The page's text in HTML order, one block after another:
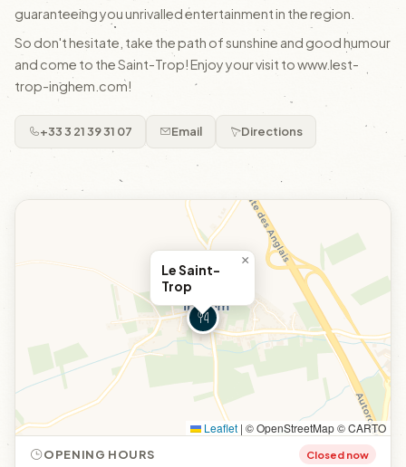
guaranteeing you unrivalled entertainment in the region.
So don't hesitate, take the path of sunshine and good humour
and come to the Saint-Trop! Enjoy your visit to www.lest-
trop-inghem.com!
+33 3 21 39 31 07 Email Directions
Le Saint-
Trop
×
Leaflet | © OpenStreetMap © CARTO
OPENING HOURS Closed now